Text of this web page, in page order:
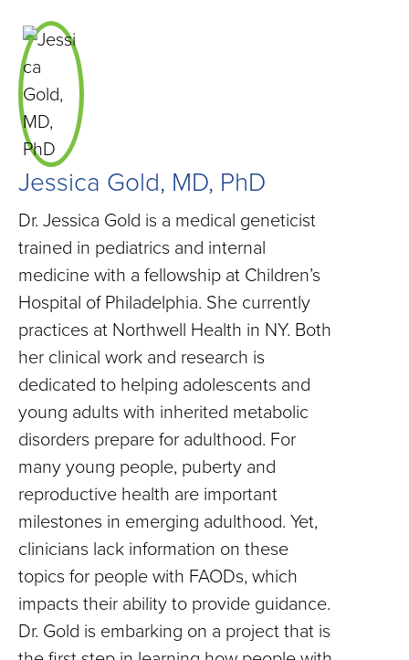
Jessica Gold, MD, PhD
Dr. Jessica Gold is a medical geneticist
trained in pediatrics and internal
medicine with a fellowship at Children’s
Hospital of Philadelphia. She currently
practices at Northwell Health in NY. Both
her clinical work and research is
dedicated to helping adolescents and
young adults with inherited metabolic
disorders prepare for adulthood. For
many young people, puberty and
reproductive health are important
milestones in emerging adulthood. Yet,
clinicians lack information on these
topics for people with FAODs, which
impacts their ability to provide guidance.
Dr. Gold is embarking on a project that is